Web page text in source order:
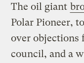
The oil giant
Polar Pioneer,
over objections
council, and a